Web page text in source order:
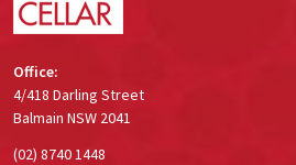
Office:
4/418 Darling Street
Balmain NSW 2041
(02) 8740 1448